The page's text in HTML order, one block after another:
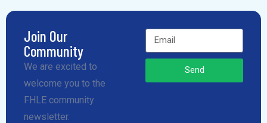
Join Our
Community
We are excited to
welcome you to the
FHLE community
newsletter.
Send